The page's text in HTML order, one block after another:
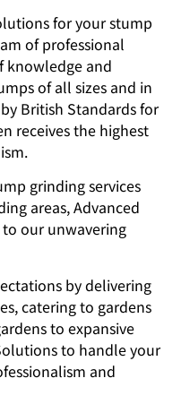
for your stump
of professional
knowledge and
of all sizes and in
British Standards for
receives the highest
grinding services
areas, Advanced
our unwavering
by delivering
catering to gardens
to expansive
to handle your
and